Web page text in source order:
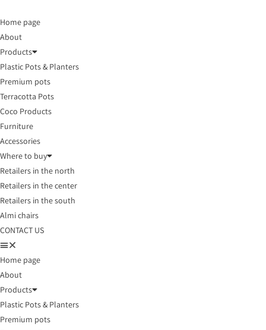
Home page
About
Products
Plastic Pots & Planters
Premium pots
Terracotta Pots
Coco Products
Furniture
Accessories
Where to buy
Retailers in the north
Retailers in the center
Retailers in the south
Almi chairs
CONTACT US
Home page
About
Products
Plastic Pots & Planters
Premium pots